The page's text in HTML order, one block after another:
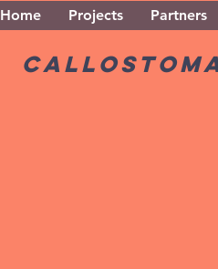
Home Projects Partners